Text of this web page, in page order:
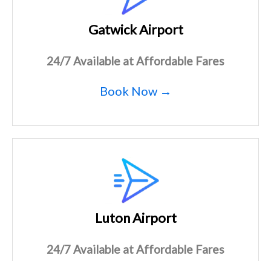
Gatwick Airport
24/7 Available at Affordable Fares
Book Now →
Luton Airport
24/7 Available at Affordable Fares